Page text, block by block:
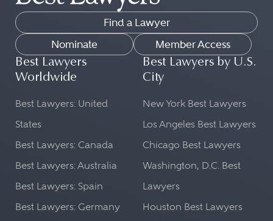
Find a Lawyer
Nominate
Member Access
Best Lawyers
Worldwide
Best Lawyers: United
States
Best Lawyers: Canada
Best Lawyers: Australia
Best Lawyers: Spain
Best Lawyers: Germany
Best Lawyers by U.S.
City
New York Best Lawyers
Los Angeles Best Lawyers
Chicago Best Lawyers
Washington, D.C. Best
Lawyers
Houston Best Lawyers